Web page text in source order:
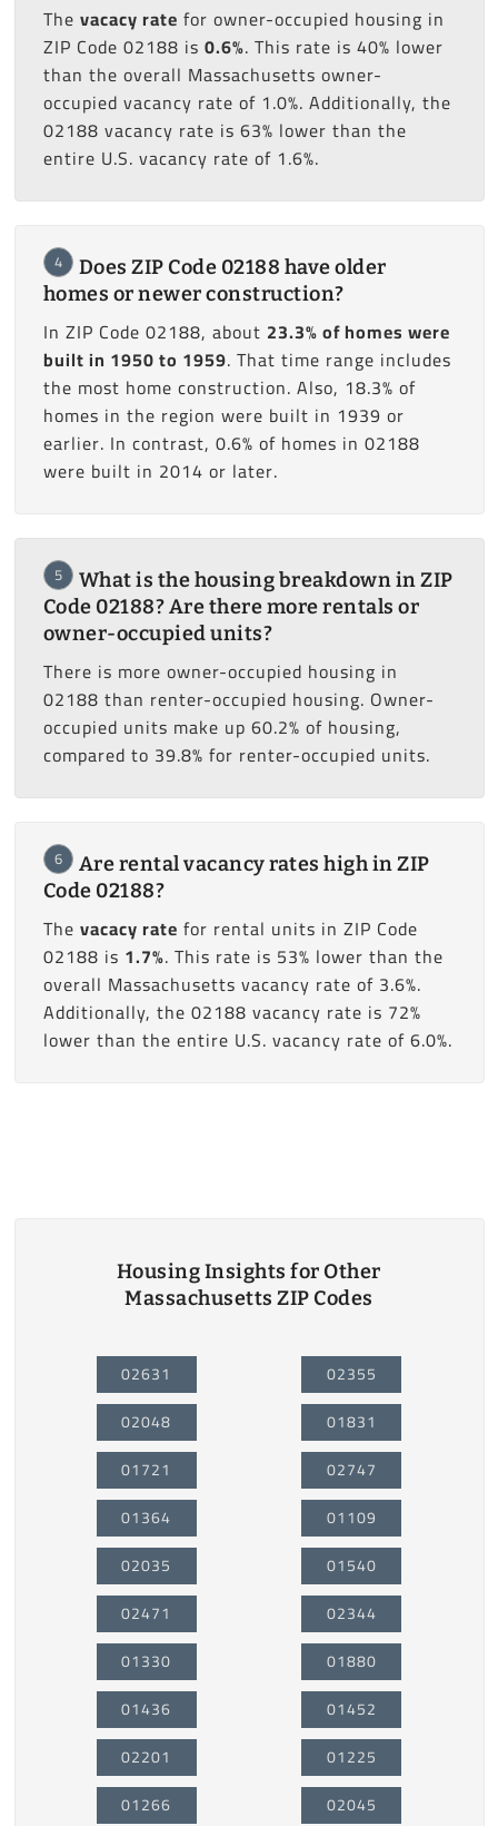
The vacacy rate for owner-occupied housing in
ZIP Code 02188 is 0.6%. This rate is 40% lower
than the overall Massachusetts owner-
occupied vacancy rate of 1.0%. Additionally, the
02188 vacancy rate is 63% lower than the
entire U.S. vacancy rate of 1.6%.
4
Does ZIP Code 02188 have older
homes or newer construction?
In ZIP Code 02188, about 23.3% of homes were
built in 1950 to 1959. That time range includes
the most home construction. Also, 18.3% of
homes in the region were built in 1939 or
earlier. In contrast, 0.6% of homes in 02188
were built in 2014 or later.
5
What is the housing breakdown in ZIP
Code 02188? Are there more rentals or
owner-occupied units?
There is more owner-occupied housing in
02188 than renter-occupied housing. Owner-
occupied units make up 60.2% of housing,
compared to 39.8% for renter-occupied units.
6
Are rental vacancy rates high in ZIP
Code 02188?
The vacacy rate for rental units in ZIP Code
02188 is 1.7%. This rate is 53% lower than the
overall Massachusetts vacancy rate of 3.6%.
Additionally, the 02188 vacancy rate is 72%
lower than the entire U.S. vacancy rate of 6.0%.
Housing Insights for Other
Massachusetts ZIP Codes
02631
02048
01721
01364
02035
02471
01330
01436
02201
01266
02355
01831
02747
01109
01540
02344
01880
01452
01225
02045